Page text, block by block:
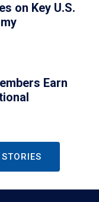
on Key U.S.
Earn